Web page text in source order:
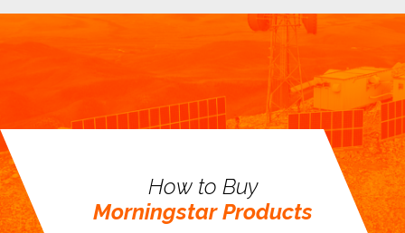
How to Buy
Morningstar Products